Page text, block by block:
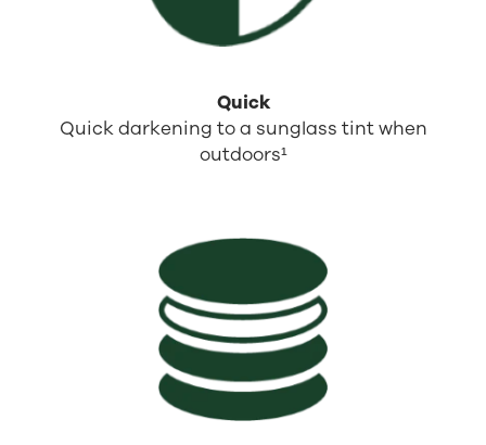
Quick
Quick darkening to a sunglass tint when
outdoors¹